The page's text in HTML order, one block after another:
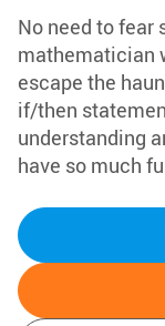
No need to fear
mathematician
escape the
if/then
understanding
have so much